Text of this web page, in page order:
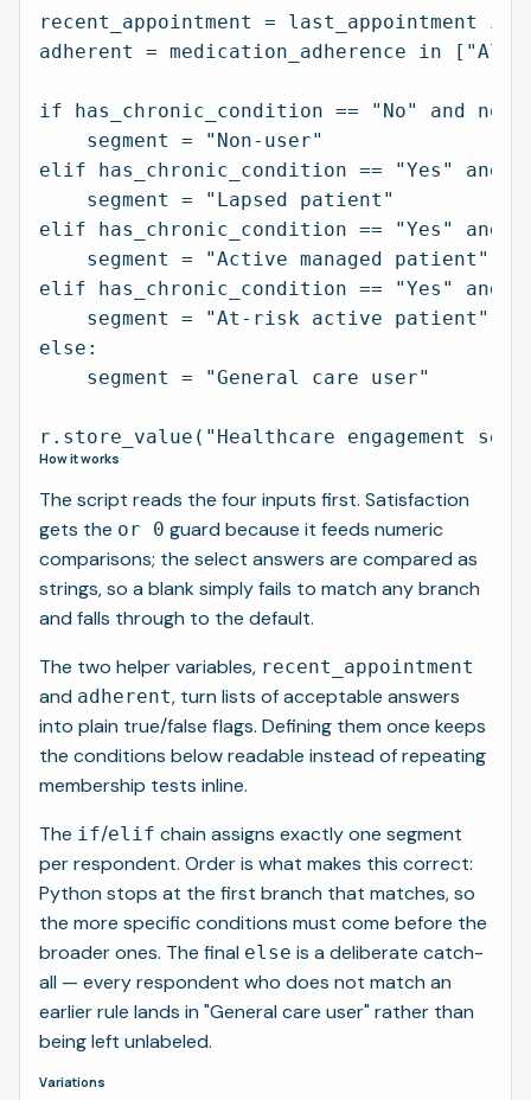
recent_appointment = last_appointment
adherent = medication_adherence in
if has_chronic_condition == "No" and not
    segment = "Non-user"
elif has_chronic_condition == "Yes" and
    segment = "Lapsed patient"
elif has_chronic_condition == "Yes" and
    segment = "Active managed patient"
elif has_chronic_condition == "Yes" and
    segment = "At-risk active patient"
else:
    segment = "General care user"
How it works
The script reads the four inputs first. Satisfaction
gets the or 0 guard because it feeds numeric
comparisons; the select answers are compared as
strings, so a blank simply fails to match any branch
and falls through to the default.
The two helper variables, recent_appointment
and adherent, turn lists of acceptable answers
into plain true/false flags. Defining them once keeps
the conditions below readable instead of repeating
membership tests inline.
The if/elif chain assigns exactly one segment
per respondent. Order is what makes this correct:
Python stops at the first branch that matches, so
the more specific conditions must come before the
broader ones. The final else is a deliberate catch-
all — every respondent who does not match an
earlier rule lands in "General care user" rather than
being left unlabeled.
Variations